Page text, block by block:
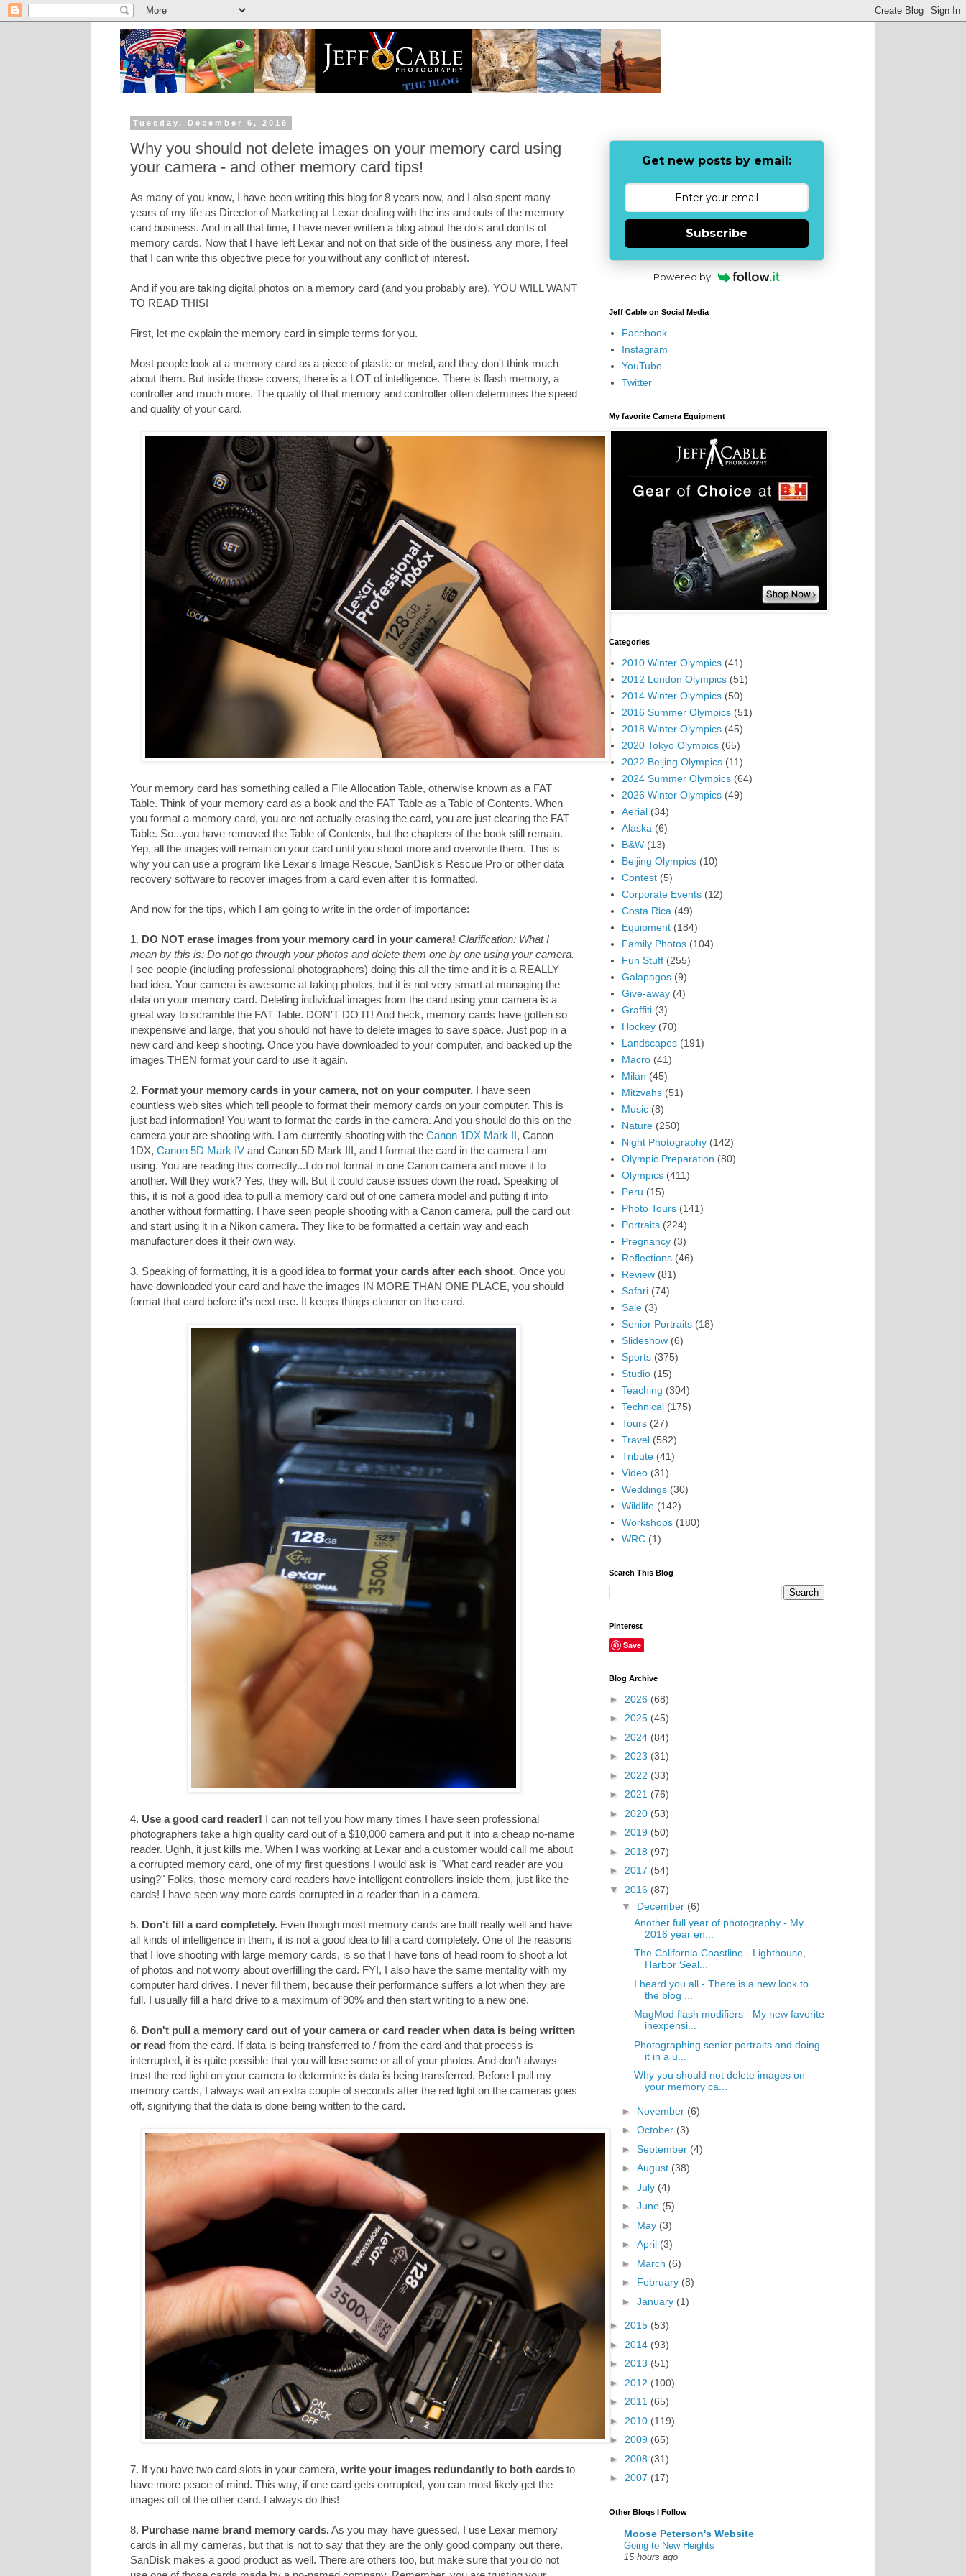
Tuesday, December 6, 2016
Why you should not delete images on your memory card using
your camera - and other memory card tips!
As many of you know, I have been writing this blog for 8 years now, and I also spent many
years of my life as Director of Marketing at Lexar dealing with the ins and outs of the memory
card business. And in all that time, I have never written a blog about the do's and don'ts of
memory cards. Now that I have left Lexar and not on that side of the business any more, I feel
that I can write this objective piece for you without any conflict of interest.
And if you are taking digital photos on a memory card (and you probably are), YOU WILL WANT
TO READ THIS!
First, let me explain the memory card in simple terms for you.
Most people look at a memory card as a piece of plastic or metal, and they don't think much
about them. But inside those covers, there is a LOT of intelligence. There is flash memory, a
controller and much more. The quality of that memory and controller often determines the speed
and quality of your card.
Your memory card has something called a File Allocation Table, otherwise known as a FAT
Table. Think of your memory card as a book and the FAT Table as a Table of Contents. When
you format a memory card, you are not actually erasing the card, you are just clearing the FAT
Table. So...you have removed the Table of Contents, but the chapters of the book still remain.
Yep, all the images will remain on your card until you shoot more and overwrite them. This is
why you can use a program like Lexar's Image Rescue, SanDisk's Rescue Pro or other data
recovery software to recover images from a card even after it is formatted.
And now for the tips, which I am going to write in the order of importance:
1. DO NOT erase images from your memory card in your camera! Clarification: What I
mean by this is: Do not go through your photos and delete them one by one using your camera.
I see people (including professional photographers) doing this all the time and it is a REALLY
bad idea. Your camera is awesome at taking photos, but it is not very smart at managing the
data on your memory card. Deleting individual images from the card using your camera is a
great way to scramble the FAT Table. DON'T DO IT! And heck, memory cards have gotten so
inexpensive and large, that you should not have to delete images to save space. Just pop in a
new card and keep shooting. Once you have downloaded to your computer, and backed up the
images THEN format your card to use it again.
2. Format your memory cards in your camera, not on your computer. I have seen
countless web sites which tell people to format their memory cards on your computer. This is
just bad information! You want to format the cards in the camera. And you should do this on the
camera your are shooting with. I am currently shooting with the Canon 1DX Mark II, Canon
1DX, Canon 5D Mark IV and Canon 5D Mark III, and I format the card in the camera I am
using. You are reading this correctly...I do not format in one Canon camera and move it to
another. Will they work? Yes, they will. But it could cause issues down the road. Speaking of
this, it is not a good idea to pull a memory card out of one camera model and putting it into
another without formatting. I have seen people shooting with a Canon camera, pull the card out
and start using it in a Nikon camera. They like to be formatted a certain way and each
manufacturer does it their own way.
3. Speaking of formatting, it is a good idea to format your cards after each shoot. Once you
have downloaded your card and have the images IN MORE THAN ONE PLACE, you should
format that card before it's next use. It keeps things cleaner on the card.
4. Use a good card reader! I can not tell you how many times I have seen professional
photographers take a high quality card out of a $10,000 camera and put it into a cheap no-name
reader. Ughh, it just kills me. When I was working at Lexar and a customer would call me about
a corrupted memory card, one of my first questions I would ask is "What card reader are you
using?" Folks, those memory card readers have intelligent controllers inside them, just like the
cards! I have seen way more cards corrupted in a reader than in a camera.
5. Don't fill a card completely. Even though most memory cards are built really well and have
all kinds of intelligence in them, it is not a good idea to fill a card completely. One of the reasons
that I love shooting with large memory cards, is so that I have tons of head room to shoot a lot
of photos and not worry about overfilling the card. FYI, I also have the same mentality with my
computer hard drives. I never fill them, because their performance suffers a lot when they are
full. I usually fill a hard drive to a maximum of 90% and then start writing to a new one.
6. Don't pull a memory card out of your camera or card reader when data is being written
or read from the card. If data is being transferred to / from the card and that process is
interrupted, it is quite possible that you will lose some or all of your photos. And don't always
trust the red light on your camera to determine is data is being transferred. Before I pull my
memory cards, I always wait an extra couple of seconds after the red light on the cameras goes
off, signifying that the data is done being written to the card.
7. If you have two card slots in your camera, write your images redundantly to both cards to
have more peace of mind. This way, if one card gets corrupted, you can most likely get the
images off of the other card. I always do this!
8. Purchase name brand memory cards.As you may have guessed, I use Lexar memory
cards in all my cameras, but that is not to say that they are the only good company out there.
SanDisk makes a good product as well. There are others too, but make sure that you do not
Get new posts by email:
Subscribe
Powered by
Jeff Cable on Social Media
Facebook
Instagram
YouTube
Twitter
My favorite Camera Equipment
Categories
2010 Winter Olympics (41)
2012 London Olympics (51)
2014 Winter Olympics (50)
2016 Summer Olympics (51)
2018 Winter Olympics (45)
2020 Tokyo Olympics (65)
2022 Beijing Olympics (11)
2024 Summer Olympics (64)
2026 Winter Olympics (49)
Aerial (34)
Alaska (6)
B&W (13)
Beijing Olympics (10)
Contest (5)
Corporate Events (12)
Costa Rica (49)
Equipment (184)
Family Photos (104)
Fun Stuff (255)
Galapagos (9)
Give-away (4)
Graffiti (3)
Hockey (70)
Landscapes (191)
Macro (41)
Milan (45)
Mitzvahs (51)
Music (8)
Nature (250)
Night Photography (142)
Olympic Preparation (80)
Olympics (411)
Peru (15)
Photo Tours (141)
Portraits (224)
Pregnancy (3)
Reflections (46)
Review (81)
Safari (74)
Sale (3)
Senior Portraits (18)
Slideshow (6)
Sports (375)
Studio (15)
Teaching (304)
Technical (175)
Tours (27)
Travel (582)
Tribute (41)
Video (31)
Weddings (30)
Wildlife (142)
Workshops (180)
WRC (1)
Search This Blog
Pinterest
Save
Blog Archive
► 2026 (68)
► 2025 (45)
► 2024 (84)
► 2023 (31)
► 2022 (33)
► 2021 (76)
► 2020 (53)
► 2019 (50)
► 2018 (97)
► 2017 (54)
▼ 2016 (87)
▼ December (6)
Another full year of photography - My
2016 year en...
The California Coastline - Lighthouse,
Harbor Seal...
I heard you all - There is a new look to
the blog ...
MagMod flash modifiers - My new favorite
inexpensi...
Photographing senior portraits and doing
it in a u...
Why you should not delete images on
your memory ca...
► November (6)
► October (3)
► September (4)
► August (38)
► July (4)
► June (5)
► May (3)
► April (3)
► March (6)
► February (8)
► January (1)
► 2015 (53)
► 2014 (93)
► 2013 (51)
► 2012 (100)
► 2011 (65)
► 2010 (119)
► 2009 (65)
► 2008 (31)
► 2007 (17)
Other Blogs I Follow
Moose Peterson's Website
Going to New Heights
15 hours ago